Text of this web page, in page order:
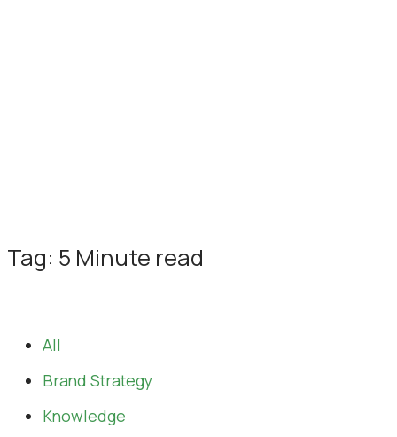
Tag: 5 Minute read
All
Brand Strategy
Knowledge